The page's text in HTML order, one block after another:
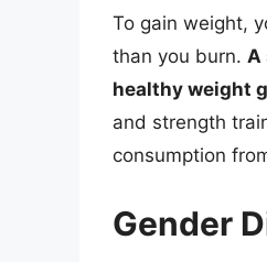
To gain weight,
than you burn. A
healthy weight
and strength
consumption
Gender